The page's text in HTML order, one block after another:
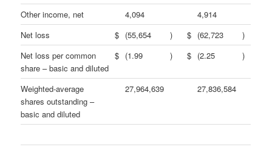
Other income, net
4,094
4,914
Net loss
$ (55,654 ) $ (62,723
)
Net loss per common
share – basic and diluted
$ (1.99 ) $ (2.25 )
Weighted-average
shares outstanding –
basic and diluted
27,964,639 27,836,584